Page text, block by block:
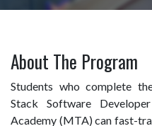
About The Program
Students who complete
Stack Software
Academy (MTA) can fast-